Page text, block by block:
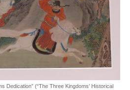
Dedication” (“The Three Kingdoms’ Historical